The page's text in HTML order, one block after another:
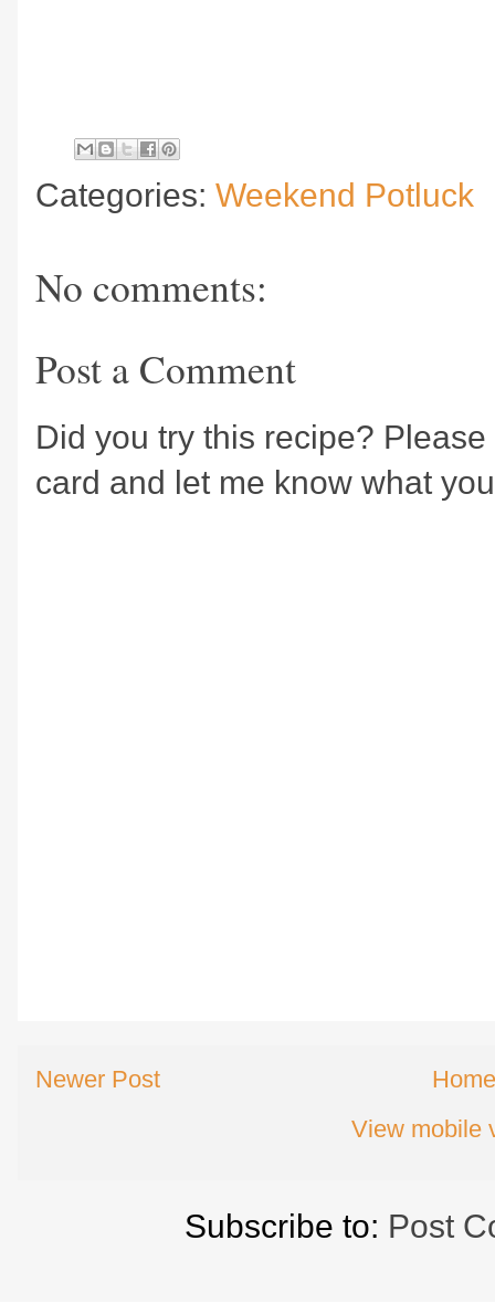
Categories: Weekend Potluck
No comments:
Post a Comment
Did you try this recipe?
card and let me know what
Newer Post
Home
View mobile
Subscribe to: Post